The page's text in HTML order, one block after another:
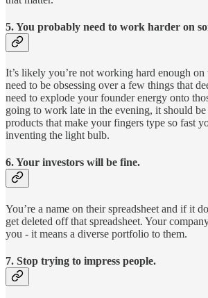
5. You probably need to work harder on
It’s likely you’re not working hard enough on
need to be obsessing over a few things that
need to explode your founder energy onto
going to work late in the evening, it should
products that make your fingers type so fast
inventing the light bulb.
6. Your investors will be fine.
You’re a name on their spreadsheet and if it
get deleted off that spreadsheet. Your
you - it means a diverse portfolio to them.
7. Stop trying to impress people.